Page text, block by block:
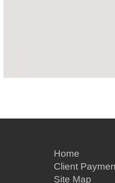
Home
Client
Site Map